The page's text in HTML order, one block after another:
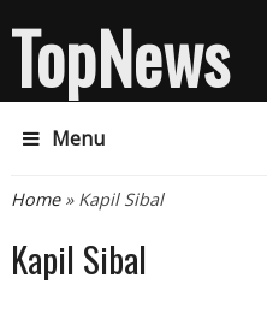
TopNews
Menu
You are here
Home» Kapil Sibal
Kapil Sibal